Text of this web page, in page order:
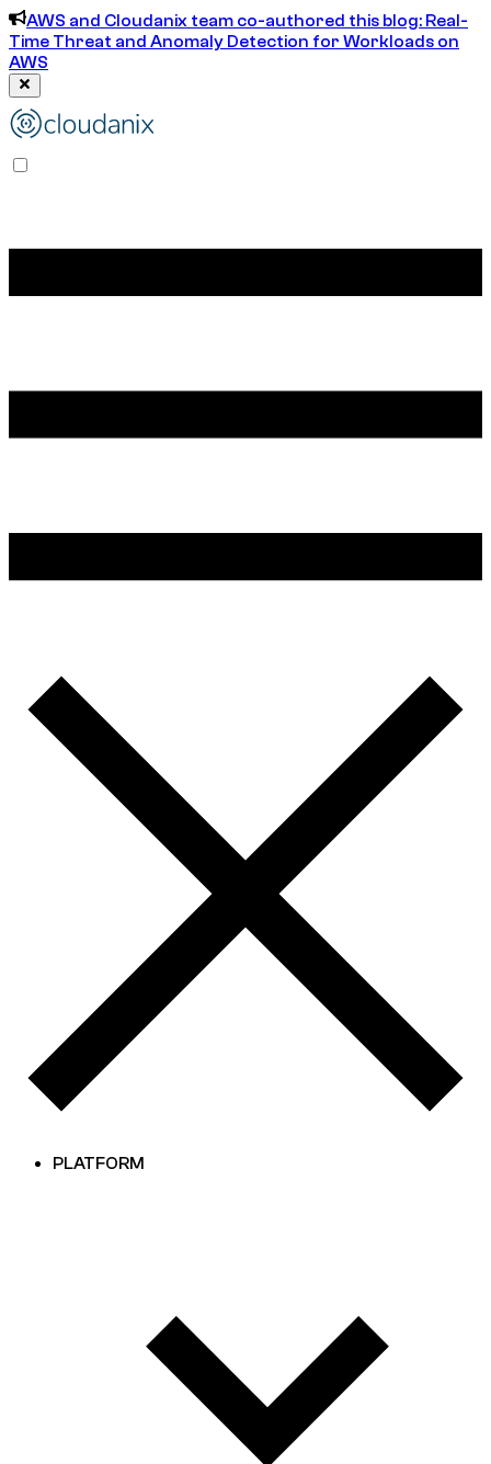
AWS and Cloudanix team co-authored this blog: Real-
Time Threat and Anomaly Detection for Workloads on
AWS
PLATFORM